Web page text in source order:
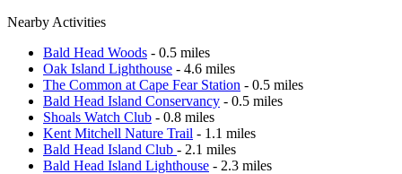
Nearby Activities
Bald Head Woods - 0.5 miles
Oak Island Lighthouse - 4.6 miles
The Common at Cape Fear Station - 0.5 miles
Bald Head Island Conservancy - 0.5 miles
Shoals Watch Club - 0.8 miles
Kent Mitchell Nature Trail - 1.1 miles
Bald Head Island Club - 2.1 miles
Bald Head Island Lighthouse - 2.3 miles